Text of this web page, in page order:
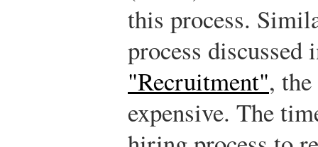
this process.
process discussed
"Recruitment",
expensive. The